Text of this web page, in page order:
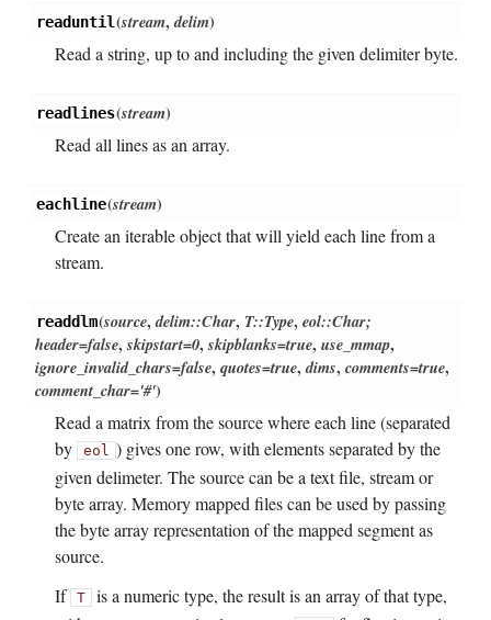
readuntil(stream,delim)
Read a string, up to and including the given delimiter byte.
readlines(stream)
Read all lines as an array.
eachline(stream)
Create an iterable object that will yield each line from a
stream.
readdlm(source,delim::Char, T::Type,eol::Char;
header=false,skipstart=0,skipblanks=true,use_mmap,
ignore_invalid_chars=false,quotes=true,dims,comments=true,
comment_char='#')
Read a matrix from the source where each line (separated
by
eol ) gives one row, with elements separated by the
given delimeter. The source can be a text file, stream or
byte array. Memory mapped files can be used by passing
the byte array representation of the mapped segment as
source.
If T is a numeric type, the result is an array of that type,